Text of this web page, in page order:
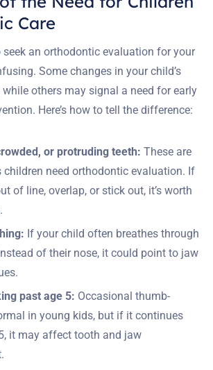
Care
seek an orthodontic evaluation for your
Some changes in your child’s
others may signal a need for early
Here’s how to tell the difference:
or protruding teeth: These are
children need orthodontic evaluation. If
of line, overlap, or stick out, it’s worth
If your child often breathes through
of their nose, it could point to jaw
past age 5: Occasional thumb-
in young kids, but if it continues
it may affect tooth and jaw